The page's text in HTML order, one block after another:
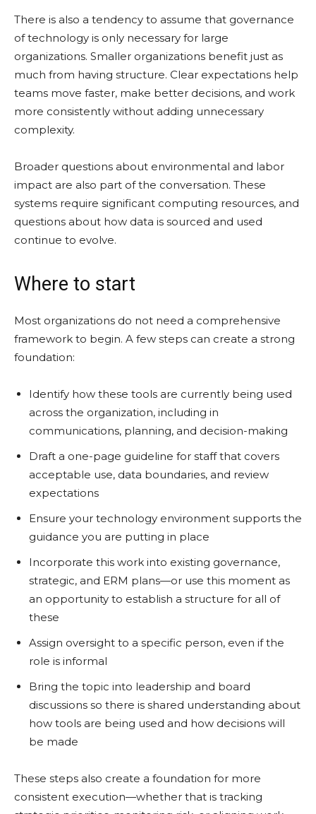
There is also a tendency to assume that governance
of technology is only necessary for large
organizations. Smaller organizations benefit just as
much from having structure. Clear expectations help
teams move faster, make better decisions, and work
more consistently without adding unnecessary
complexity.
Broader questions about environmental and labor
impact are also part of the conversation. These
systems require significant computing resources, and
questions about how data is sourced and used
continue to evolve.
Where to start
Most organizations do not need a comprehensive
framework to begin. A few steps can create a strong
foundation:
Identify how these tools are currently being used
across the organization, including in
communications, planning, and decision-making
Draft a one-page guideline for staff that covers
acceptable use, data boundaries, and review
expectations
Ensure your technology environment supports the
guidance you are putting in place
Incorporate this work into existing governance,
strategic, and ERM plans—or use this moment as
an opportunity to establish a structure for all of
these
Assign oversight to a specific person, even if the
role is informal
Bring the topic into leadership and board
discussions so there is shared understanding about
how tools are being used and how decisions will
be made
These steps also create a foundation for more
consistent execution—whether that is tracking